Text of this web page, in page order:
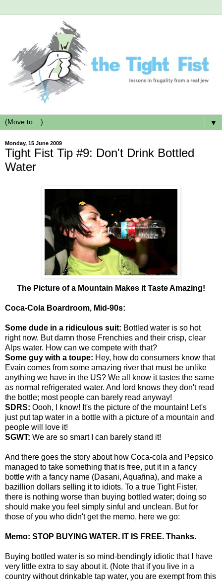
▼
Monday, 15 June 2009
Tight Fist Tip #9: Don't Drink Bottled
Water
The Picture of a Mountain Makes it Taste Amazing!
Coca-Cola Boardroom, Mid-90s:
Some dude in a ridiculous suit: Bottled water is so hot
right now. But damn those Frenchies and their crisp, clear
Alps water. How can we compete with that?
Some guy with a toupe: Hey, how do consumers know that
Evain comes from some amazing river that must be unlike
anything we have in the US? We all know it tastes the same
as normal refrigerated water. And lord knows they don't read
the bottle; most people can barely read anyway!
SDRS: Oooh, I know! It's the picture of the mountain! Let's
just put tap water in a bottle with a picture of a mountain and
people will love it!
SGWT: We are so smart I can barely stand it!
And there goes the story about how Coca-cola and Pepsico
managed to take something that is free, put it in a fancy
bottle with a fancy name (Dasani, Aquafina), and make a
bazillion dollars selling it to idiots. To a true Tight Fister,
there is nothing worse than buying bottled water; doing so
should make you feel simply sinful and unclean. But for
those of you who didn't get the memo, here we go:
Memo: STOP BUYING WATER. IT IS FREE. Thanks.
Buying bottled water is so mind-bendingly idiotic that I have
very little extra to say about it. (Note that if you live in a
country without drinkable tap water, you are exempt from this